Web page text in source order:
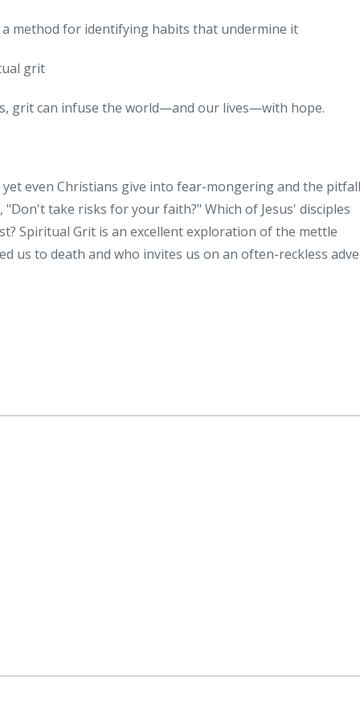
method for identifying habits that undermine it
grit
grit can infuse the world—and our lives—with hope.
yet even Christians give into fear-mongering and the
take risks for your faith?" Which of Jesus' disciples
Spiritual Grit is an excellent exploration of the mettle
us to death and who invites us on an often-reckless